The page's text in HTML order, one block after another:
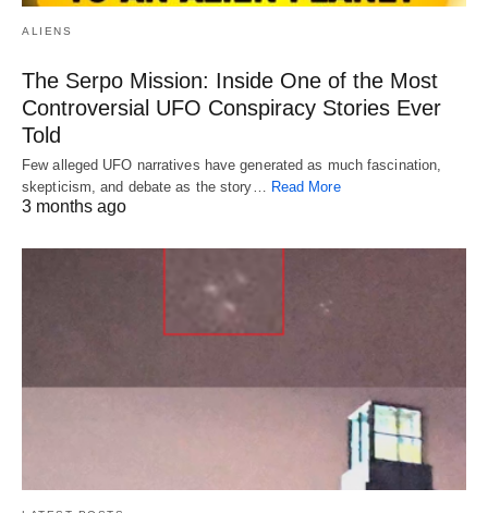
ALIENS
The Serpo Mission: Inside One of the Most
Controversial UFO Conspiracy Stories Ever
Told
Few alleged UFO narratives have generated as much fascination,
skepticism, and debate as the story… Read More
3 months ago